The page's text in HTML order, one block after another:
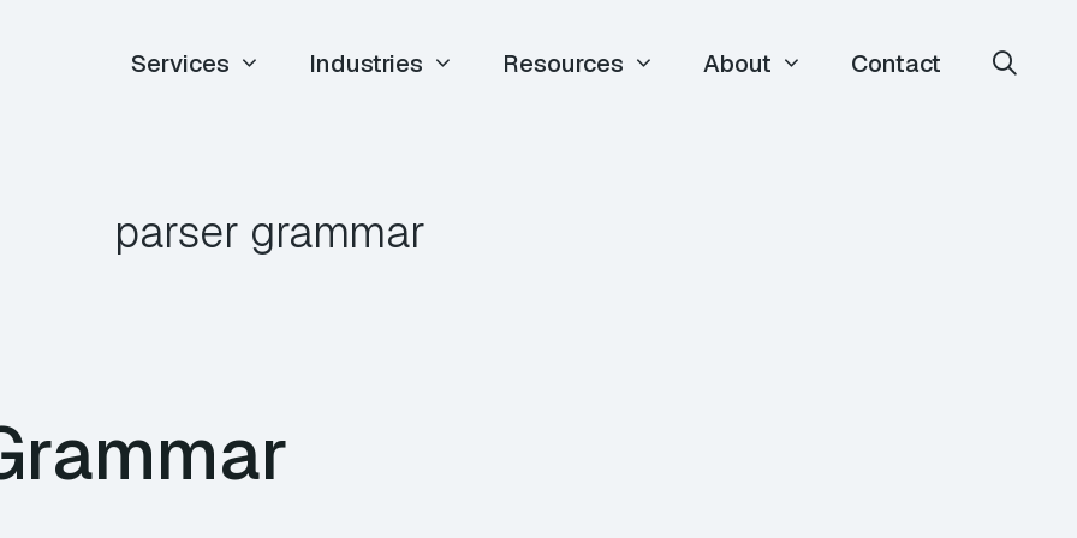
Services Industries Resources About Contact
parser grammar